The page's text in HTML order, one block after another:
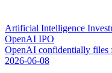
Artificial Intelligence
OpenAI IPO
OpenAI confidentially files
2026-06-08